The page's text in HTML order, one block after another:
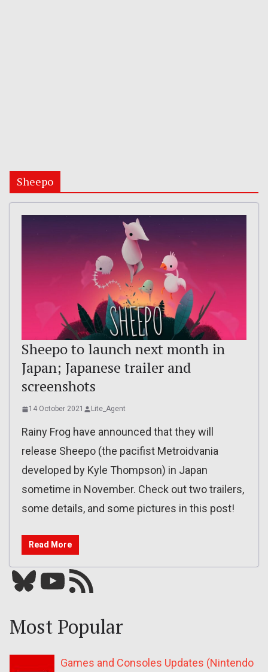
Sheepo
Sheepo to launch next month in
Japan; Japanese trailer and
screenshots
14 October 2021 Lite_Agent
Rainy Frog have announced that they will
release Sheepo (the pacifist Metroidvania
developed by Kyle Thompson) in Japan
sometime in November. Check out two trailers,
some details, and some pictures in this post!
Read More
Bluesky YouTube Our RSS feed
Most Popular
Games and Consoles Updates (Nintendo